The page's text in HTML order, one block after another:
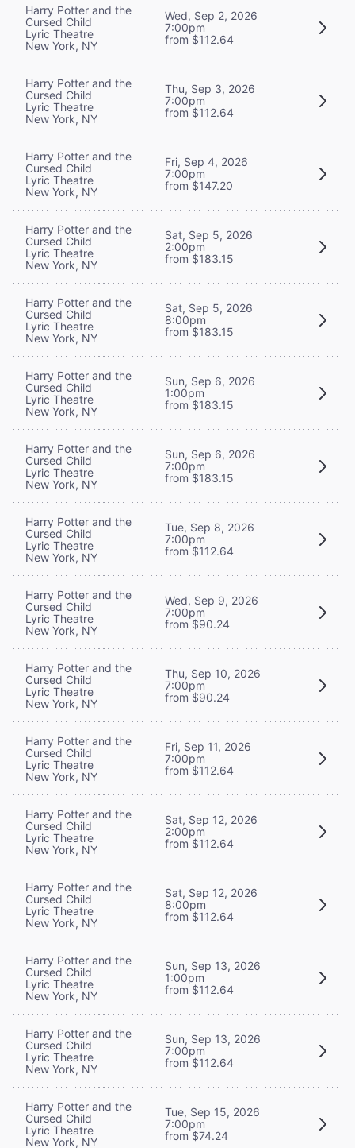
Harry Potter and the
Cursed Child
Lyric Theatre
New York, NY
Wed, Sep 2, 2026
7:00pm
from $112.64
Harry Potter and the
Cursed Child
Lyric Theatre
New York, NY
Thu, Sep 3, 2026
7:00pm
from $112.64
Harry Potter and the
Cursed Child
Lyric Theatre
New York, NY
Fri, Sep 4, 2026
7:00pm
from $147.20
Harry Potter and the
Cursed Child
Lyric Theatre
New York, NY
Sat, Sep 5, 2026
2:00pm
from $183.15
Harry Potter and the
Cursed Child
Lyric Theatre
New York, NY
Sat, Sep 5, 2026
8:00pm
from $183.15
Harry Potter and the
Cursed Child
Lyric Theatre
New York, NY
Sun, Sep 6, 2026
1:00pm
from $183.15
Harry Potter and the
Cursed Child
Lyric Theatre
New York, NY
Sun, Sep 6, 2026
7:00pm
from $183.15
Harry Potter and the
Cursed Child
Lyric Theatre
New York, NY
Tue, Sep 8, 2026
7:00pm
from $112.64
Harry Potter and the
Cursed Child
Lyric Theatre
New York, NY
Wed, Sep 9, 2026
7:00pm
from $90.24
Harry Potter and the
Cursed Child
Lyric Theatre
New York, NY
Thu, Sep 10, 2026
7:00pm
from $90.24
Harry Potter and the
Cursed Child
Lyric Theatre
New York, NY
Fri, Sep 11, 2026
7:00pm
from $112.64
Harry Potter and the
Cursed Child
Lyric Theatre
New York, NY
Sat, Sep 12, 2026
2:00pm
from $112.64
Harry Potter and the
Cursed Child
Lyric Theatre
New York, NY
Sat, Sep 12, 2026
8:00pm
from $112.64
Harry Potter and the
Cursed Child
Lyric Theatre
New York, NY
Sun, Sep 13, 2026
1:00pm
from $112.64
Harry Potter and the
Cursed Child
Lyric Theatre
New York, NY
Sun, Sep 13, 2026
7:00pm
from $112.64
Harry Potter and the
Cursed Child
Lyric Theatre
New York, NY
Tue, Sep 15, 2026
7:00pm
from $74.24